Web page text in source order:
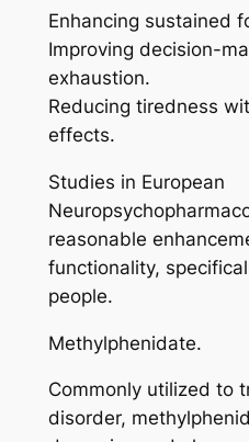
Enhancing sustained
Improving decision-
exhaustion.
Reducing tiredness
effects.
Studies in European
reasonable
functionality,
people.
Methylphenidate.
Commonly utilized to
disorder,